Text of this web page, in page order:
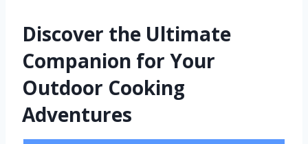
Discover the Ultimate
Companion for Your
Outdoor Cooking
Adventures